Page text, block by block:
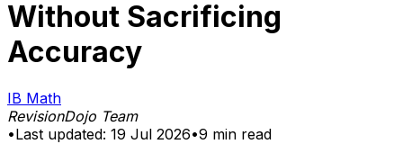
Without Sacrificing
Accuracy
IB Math
RevisionDojo Team
•Last updated: 19 Jul 2026•9 min read